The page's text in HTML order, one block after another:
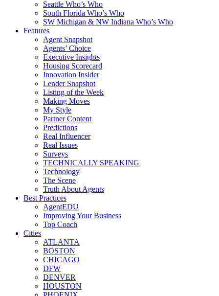
Seattle Who’s Who
South Florida Who’s Who
SW Michigan & NW Indiana Who’s Who
Features
Agent Snapshot
Agents’ Choice
Executive Insights
Housing Scorecard
Innovation Insider
Lender Snapshot
Listing of the Week
Making Moves
My Style
Partner Content
Predictions
Real Influencer
Real Issues
Surveys
TECHNICALLY SPEAKING
Technology
The Scene
Truth About Agents
Best Practices
AgentEDU
Improving Your Business
Top Coach
Cities
ATLANTA
BOSTON
CHICAGO
DFW
DENVER
HOUSTON